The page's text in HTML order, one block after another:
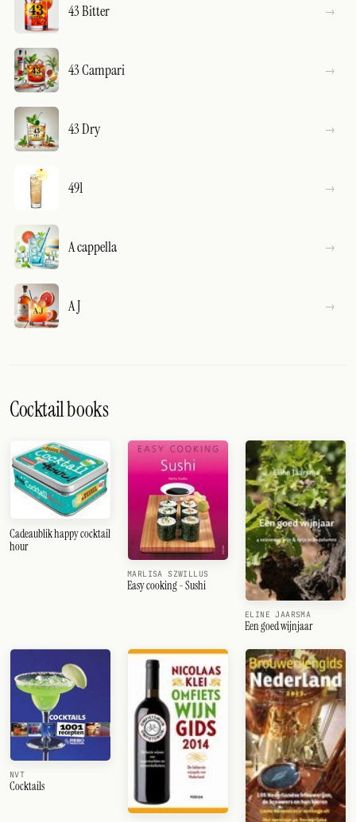
43 Bitter
43 Campari
43 Dry
491
A cappella
A J
Cocktail books
Cadeaublik happy cocktail
hour
MARLISA SZWILLUS
Easy cooking - Sushi
ELINE JAARSMA
Een goed wijnjaar
NVT
Cocktails